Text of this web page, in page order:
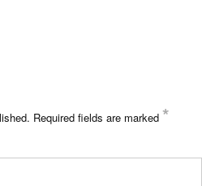
Required fields are marked *